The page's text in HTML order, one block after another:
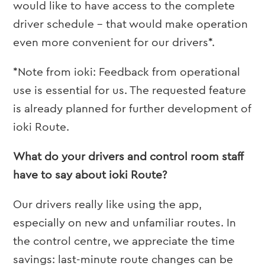
would like to have access to the complete
driver schedule – that would make operation
even more convenient for our drivers*.
*Note from ioki: Feedback from operational
use is essential for us. The requested feature
is already planned for further development of
ioki Route.
What do your drivers and control room staff
have to say about ioki Route?
Our drivers really like using the app,
especially on new and unfamiliar routes. In
the control centre, we appreciate the time
savings: last-minute route changes can be